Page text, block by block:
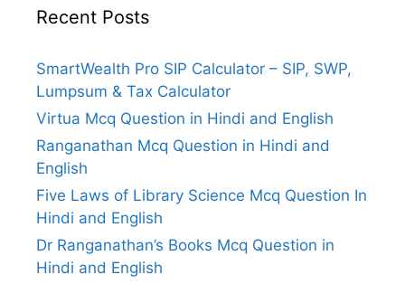
Recent Posts
SmartWealth Pro SIP Calculator – SIP, SWP,
Lumpsum & Tax Calculator
Virtua Mcq Question in Hindi and English
Ranganathan Mcq Question in Hindi and
English
Five Laws of Library Science Mcq Question In
Hindi and English
Dr Ranganathan’s Books Mcq Question in
Hindi and English